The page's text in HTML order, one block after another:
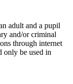
adult and a pupil
and/or criminal
through internet
only be used in